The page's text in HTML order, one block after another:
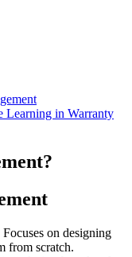
Learning in Warranty
on designing
from scratch.